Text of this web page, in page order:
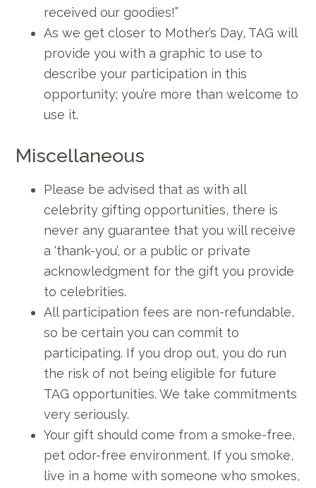
received our goodies!”
As we get closer to Mother’s Day, TAG will
provide you with a graphic to use to
describe your participation in this
opportunity; you’re more than welcome to
use it.
Miscellaneous
Please be advised that as with all
celebrity gifting opportunities, there is
never any guarantee that you will receive
a ‘thank-you’, or a public or private
acknowledgment for the gift you provide
to celebrities.
All participation fees are non-refundable,
so be certain you can commit to
participating. If you drop out, you do run
the risk of not being eligible for future
TAG opportunities. We take commitments
very seriously.
Your gift should come from a smoke-free,
pet odor-free environment. If you smoke,
live in a home with someone who smokes,